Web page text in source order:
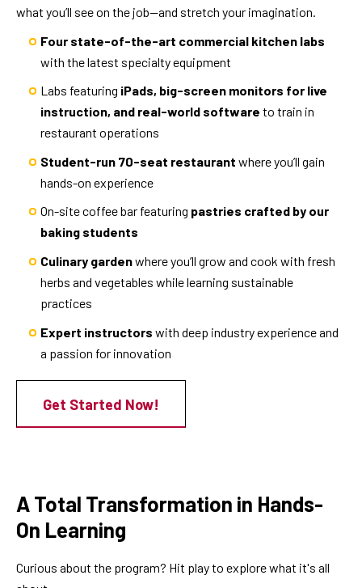
what you’ll see on the job—and stretch your imagination.
Four state-of-the-art commercial kitchen labs
with the latest specialty equipment
Labs featuring iPads, big-screen monitors for live
instruction, and real-world software to train in
restaurant operations
Student-run 70-seat restaurant where you’ll gain
hands-on experience
On-site coffee bar featuring pastries crafted by our
baking students
Culinary gardenwhere you’ll grow and cook with fresh
herbs and vegetables while learning sustainable
practices
Expert instructors with deep industry experience and
a passion for innovation
Get Started Now!
A Total Transformation in Hands-
On Learning
Curious about the program? Hit play to explore what it's all